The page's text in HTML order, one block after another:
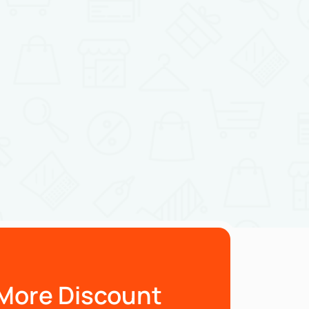
Discount